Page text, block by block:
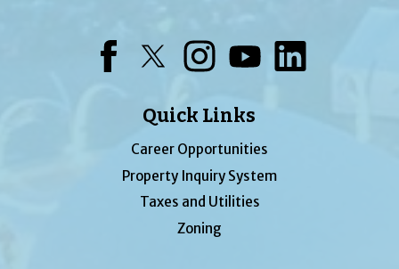
Quick Links
Career Opportunities
Property Inquiry System
Taxes and Utilities
Zoning